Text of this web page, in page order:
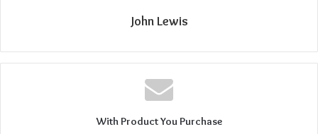
John Lewis
With Product You Purchase